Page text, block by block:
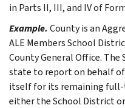
in Parts II, III, and IV of
Example. County is an
ALE Members School
County General Office.
state to report on behalf
itself for its remaining full-
either the School District